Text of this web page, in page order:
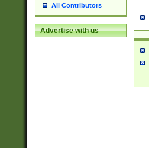
All Contributors
Advertise with us